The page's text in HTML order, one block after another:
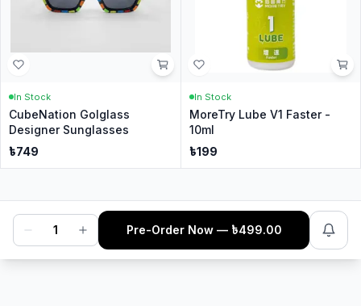
In Stock
CubeNation Golglass
Designer Sunglasses
৳749
In Stock
MoreTry Lube V1 Faster -
10ml
৳199
1 Pre-Order Now — ৳499.00